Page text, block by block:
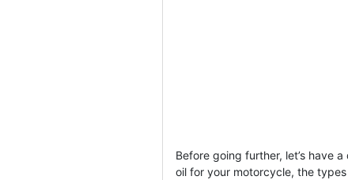
Before going further, let’s have
oil for your motorcycle, the